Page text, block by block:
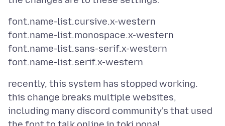
font.name-list.cursive.x-western
font.name-list.monospace.x-western
font.name-list.sans-serif.x-western
recently, this system has stopped working.
this change breaks multiple websites,
including many discord community's that used